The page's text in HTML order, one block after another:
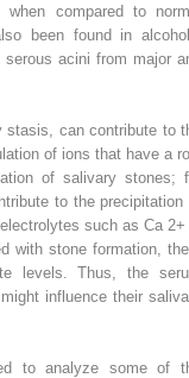
when compared to
been found in
acini from major
stasis, can contribute to
of ions that have a
of salivary stones;
to the precipitation
such as Ca 2+
with stone formation,
levels. Thus, the
influence their
to analyze some of